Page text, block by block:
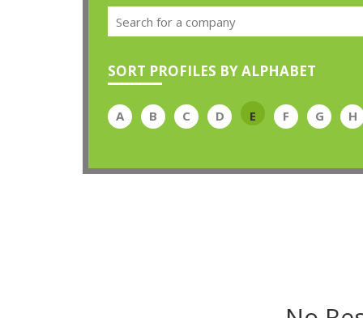
SORT PROFILES BY ALPHABET
A B C D E F G H